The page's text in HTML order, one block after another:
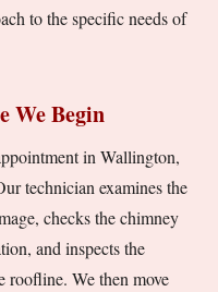
to the specific needs of
We Begin
in Wallington,
technician examines the
checks the chimney
and inspects the
roofline. We then move